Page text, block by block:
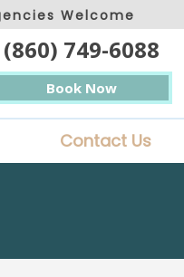
Welcome
(860) 749-6088
Book Now
Contact Us